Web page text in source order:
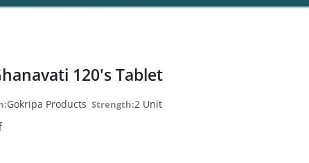
120's Tablet
Gokripa Products Strength:2 Unit